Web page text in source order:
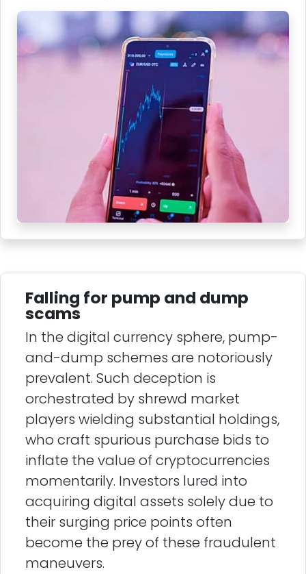
Falling for pump and dump
scams
In the digital currency sphere, pump-
and-dump schemes are notoriously
prevalent. Such deception is
orchestrated by shrewd market
players wielding substantial holdings,
who craft spurious purchase bids to
inflate the value of cryptocurrencies
momentarily. Investors lured into
acquiring digital assets solely due to
their surging price points often
become the prey of these fraudulent
maneuvers.